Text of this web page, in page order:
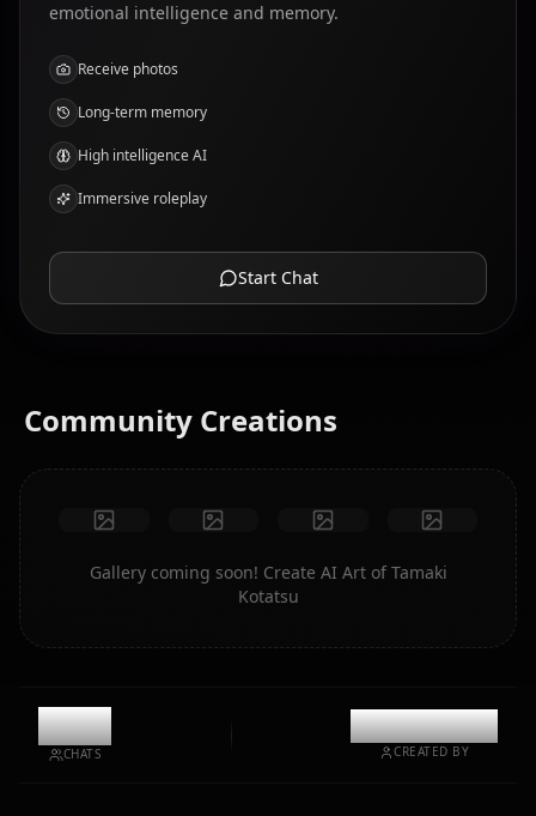
emotional intelligence and memory.
Receive photos
Long-term memory
High intelligence AI
Immersive roleplay
Start Chat
Community Creations
Gallery coming soon! Create AI Art of Tamaki
Kotatsu
10.8k
CHATS
@kinayymon
CREATED BY